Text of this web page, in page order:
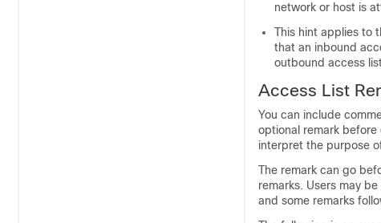
network or host is
This hint applies to
that an inbound
outbound access
Access List
You can include
optional remark
interpret the purpose
The remark can go
remarks. Users may
and some remarks